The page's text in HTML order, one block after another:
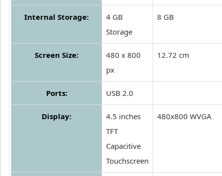
Internal Storage:
4 GB
Storage
8 GB
Screen Size:
480 x 800
px
12.72 cm
Ports: USB 2.0
Display:
4.5 inches
TFT
Capacitive
Touchscreen
480x800 WVGA